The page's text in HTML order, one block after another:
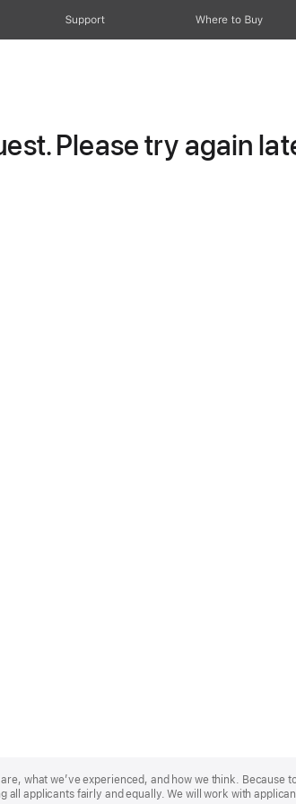
Support Where to Buy
Please try again
what we’ve experienced, and how we think. Because
applicants fairly and equally. We will work with